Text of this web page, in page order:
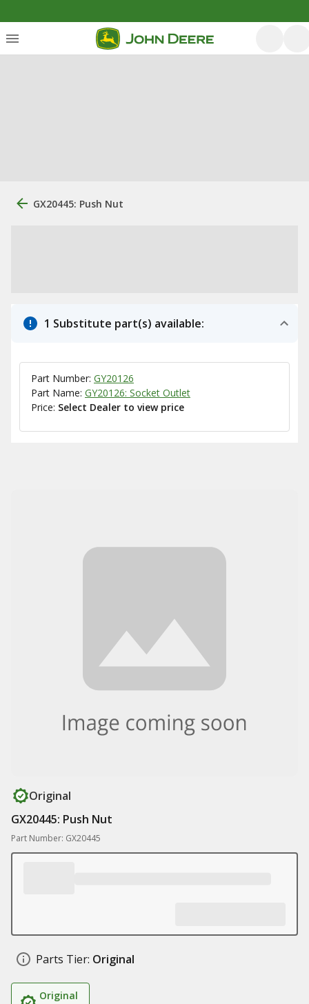
GX20445: Push Nut
1 Substitute part(s) available:
Part Number: GY20126
Part Name: GY20126: Socket Outlet
Price: Select Dealer to view price
Original
GX20445: Push Nut
Part Number: GX20445
Parts Tier: Original
Original